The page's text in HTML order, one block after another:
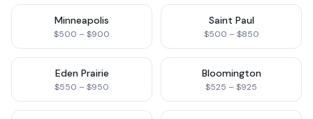
Minneapolis
$500 – $900
Saint Paul
$500 – $850
Eden Prairie
$550 – $950
Bloomington
$525 – $925